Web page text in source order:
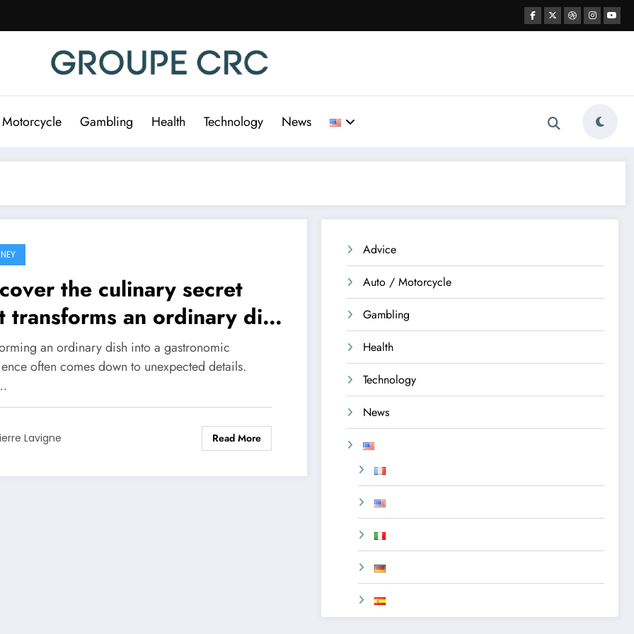
Gambling Health Technology News
the culinary secret
transforms an ordinary dish
a masterpiece
an ordinary dish into a gastronomic
often comes down to unexpected details.
Lavigne Read More
Advice
Auto / Motorcycle
Gambling
Health
Technology
News